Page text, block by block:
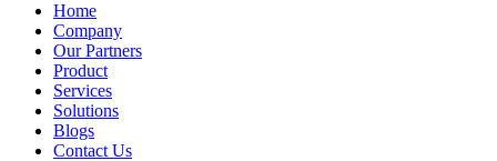
Home
Company
Our Partners
Product
Services
Solutions
Blogs
Contact Us